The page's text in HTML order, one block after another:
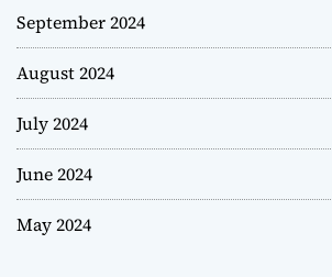
September 2024
August 2024
July 2024
June 2024
May 2024